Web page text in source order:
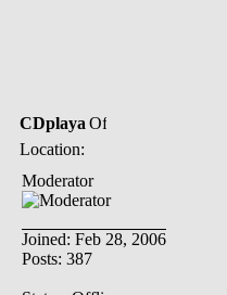
CDplaya
Location:
Moderator
Joined: Feb 28, 2006
Posts: 387